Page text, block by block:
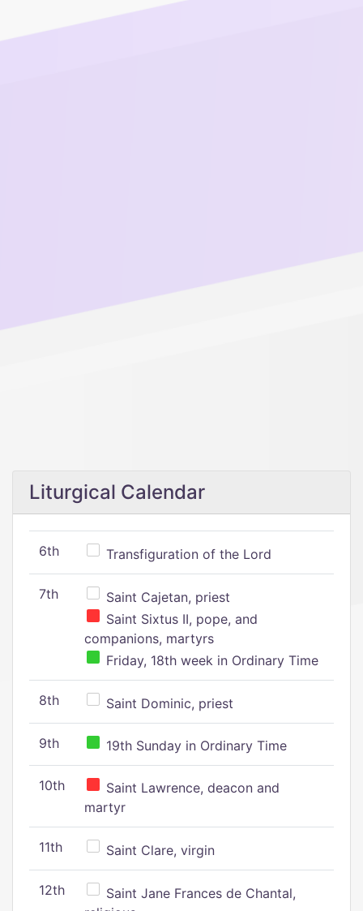
Liturgical Calendar
6th Transfiguration of the Lord
7th
Saint Cajetan, priest
Saint Sixtus II, pope, and
companions, martyrs
Friday, 18th week in Ordinary Time
8th Saint Dominic, priest
9th 19th Sunday in Ordinary Time
10th
Saint Lawrence, deacon and
martyr
11th Saint Clare, virgin
12th
Saint Jane Frances de Chantal,